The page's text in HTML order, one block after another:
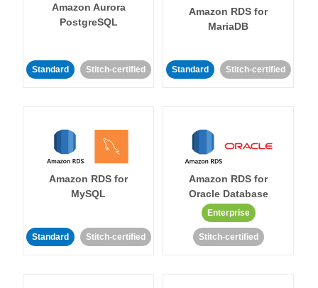
Amazon Aurora
PostgreSQL
Standard Stitch-certified
Amazon RDS for
MariaDB
Standard Stitch-certified
Amazon RDS for
MySQL
Standard Stitch-certified
Amazon RDS for
Oracle Database
Enterprise
Stitch-certified